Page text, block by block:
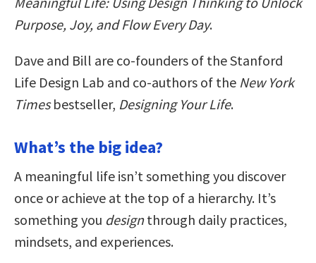
Purpose, Joy, and Flow Every Day.
Dave and Bill are co-founders of the Stanford
Life Design Lab and co-authors of the New York
Timesbestseller, Designing Your Life.
What’s the big idea?
A meaningful life isn’t something you discover
once or achieve at the top of a hierarchy. It’s
something you designthrough daily practices,
mindsets, and experiences.